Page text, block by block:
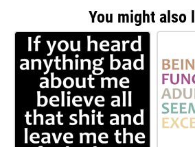
You might also